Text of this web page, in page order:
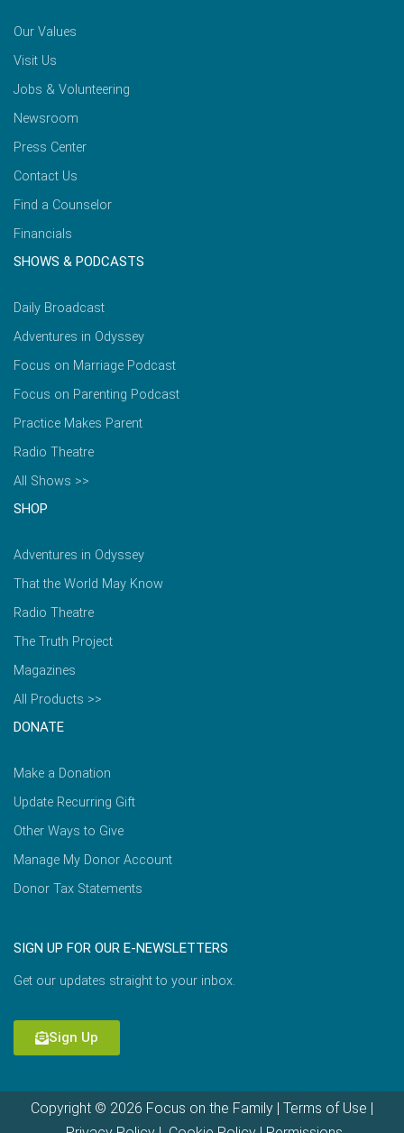
Our Values
Visit Us
Jobs & Volunteering
Newsroom
Press Center
Contact Us
Find a Counselor
Financials
SHOWS & PODCASTS
Daily Broadcast
Adventures in Odyssey
Focus on Marriage Podcast
Focus on Parenting Podcast
Practice Makes Parent
Radio Theatre
All Shows >>
SHOP
Adventures in Odyssey
That the World May Know
Radio Theatre
The Truth Project
Magazines
All Products >>
DONATE
Make a Donation
Update Recurring Gift
Other Ways to Give
Manage My Donor Account
Donor Tax Statements
SIGN UP FOR OUR E-NEWSLETTERS
Get our updates straight to your inbox.
Sign Up
Copyright © 2026 Focus on the Family | Terms of Use |